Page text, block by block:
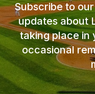
Subscribe to
updates about
taking place in
occasional